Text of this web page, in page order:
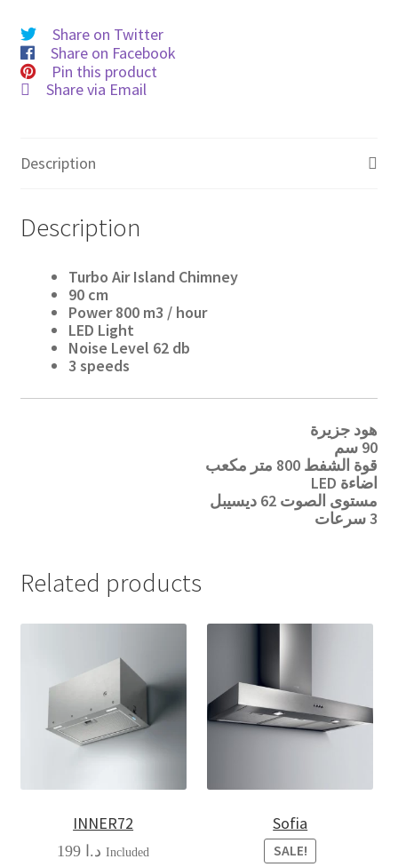
Share on Twitter
Share on Facebook
Pin this product
Share via Email
Description
Description
Turbo Air Island Chimney
90cm
Power800 m3 / hour
LED Light
Noise Level 62 db
3 speeds
هود جزيرة
90 سم
قوة الشفط 800 متر مكعب
اضاءة LED
مستوى الصوت 62 ديسيبل
3 سرعات
Related products
INNER72
د.ا Included
Sofia
SALE!